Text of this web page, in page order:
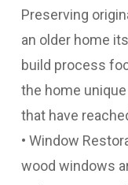
Preserving
an older home
build process
the home
that have
• Window
wood windows